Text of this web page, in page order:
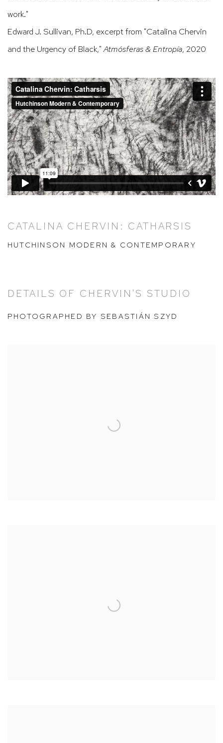
work."
Edward J. Sullivan, Ph.D, excerpt from "Catalina Chervin
and the Urgency of Black,"Atmósferas & Entropía, 2020
CATALINA CHERVIN: CATHARSIS
HUTCHINSON MODERN & CONTEMPORARY
DETAILS OF CHERVIN'S STUDIO
PHOTOGRAPHED BY SEBASTIÁN SZYD